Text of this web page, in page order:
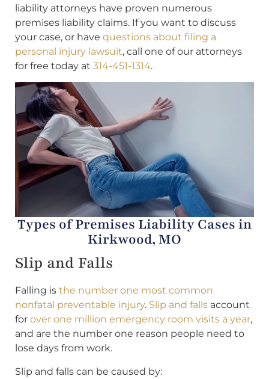
liability attorneys have proven numerous
premises liability claims. If you want to discuss
your case, or have questions about filing a
personal injury lawsuit, call one of our attorneys
for free today at 314-451-1314.
Types of Premises Liability Cases in
Kirkwood, MO
Slip and Falls
Falling is the number one most common
nonfatal preventable injury. Slip and falls account
for over one million emergency room visits a year,
and are the number one reason people need to
lose days from work.
Slip and falls can be caused by: